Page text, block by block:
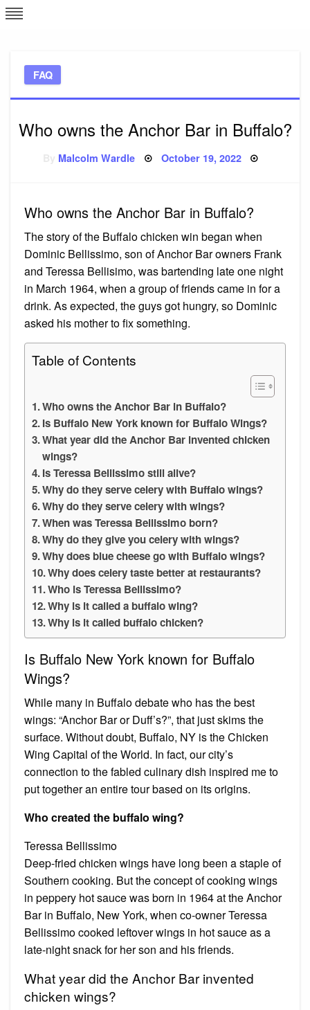
Skip
to
FAQ
Who owns the Anchor Bar in Buffalo?
Malcolm Wardle Posted
October 19, 2022
Who owns the Anchor Bar in Buffalo?
The story of the Buffalo chicken win began when
Dominic Bellissimo, son of Anchor Bar owners Frank
and Teressa Bellisimo, was bartending late one night
in March 1964, when a group of friends came in for a
drink. As expected, the guys got hungry, so Dominic
asked his mother to fix something.
Table of Contents
Who owns the Anchor Bar in Buffalo?
Is Buffalo New York known for Buffalo Wings?
What year did the Anchor Bar invented chicken
wings?
Is Teressa Bellissimo still alive?
Why do they serve celery with Buffalo wings?
Why do they serve celery with wings?
When was Teressa Bellissimo born?
Why do they give you celery with wings?
Why does blue cheese go with Buffalo wings?
Why does celery taste better at restaurants?
Who is Teressa Bellissimo?
Why is it called a buffalo wing?
Why is it called buffalo chicken?
Is Buffalo New York known for Buffalo
Wings?
While many in Buffalo debate who has the best
wings: “Anchor Bar or Duff’s?”, that just skims the
surface. Without doubt, Buffalo, NY is the Chicken
Wing Capital of the World. In fact, our city’s
connection to the fabled culinary dish inspired me to
put together an entire tour based on its origins.
Who created the buffalo wing?
Teressa Bellissimo
Deep-fried chicken wings have long been a staple of
Southern cooking. But the concept of cooking wings
in peppery hot sauce was born in 1964 at the Anchor
Bar in Buffalo, New York, when co-owner Teressa
Bellissimo cooked leftover wings in hot sauce as a
late-night snack for her son and his friends.
What year did the Anchor Bar invented
chicken wings?